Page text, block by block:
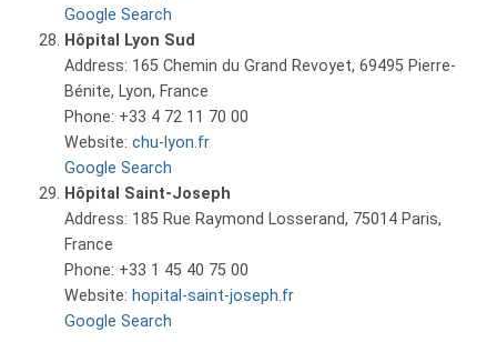
Google Search
Hôpital Lyon Sud
Address: 165 Chemin du Grand Revoyet, 69495 Pierre-
Bénite, Lyon, France
Phone: +33 4 72 11 70 00
Website: chu-lyon.fr
Google Search
Hôpital Saint-Joseph
Address: 185 Rue Raymond Losserand, 75014 Paris,
France
Phone: +33 1 45 40 75 00
Website: hopital-saint-joseph.fr
Google Search